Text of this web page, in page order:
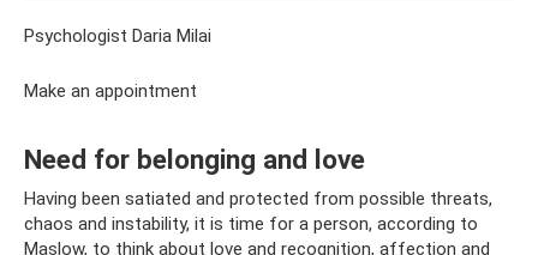
Psychologist Daria Milai
Make an appointment
Need for belonging and love
Having been satiated and protected from possible threats,
chaos and instability, it is time for a person, according to
Maslow, to think about love and recognition, affection and